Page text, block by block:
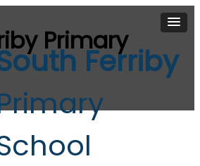
Primary
Ferriby